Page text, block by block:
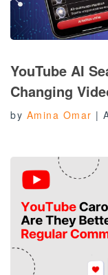
YouTube AI
Changing
by Amina Omar |